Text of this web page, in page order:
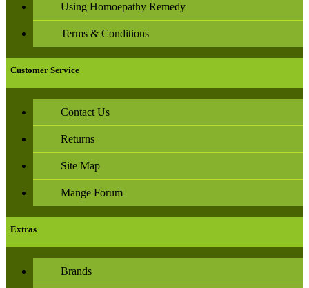
Using Homoepathy Remedy
Terms & Conditions
Customer Service
Contact Us
Returns
Site Map
Mange Forum
Extras
Brands